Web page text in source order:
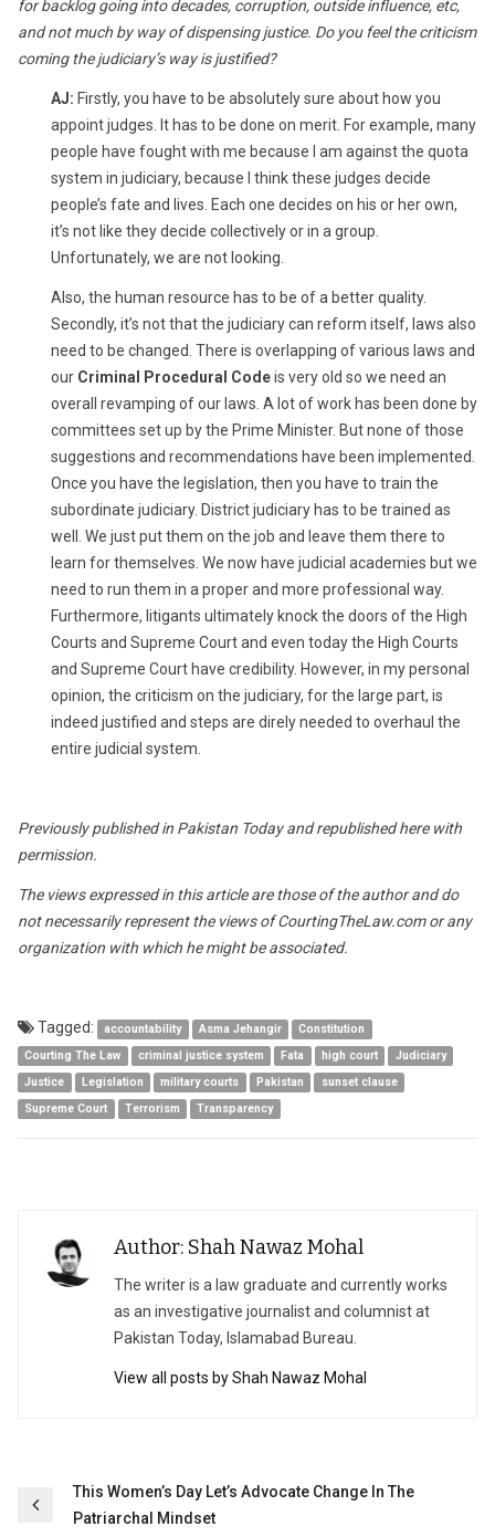
for backlog going into decades, corruption, outside influence, etc,
and not much by way of dispensing justice. Do you feel the criticism
coming the judiciary’s way is justified?
AJ: Firstly, you have to be absolutely sure about how you
appoint judges. It has to be done on merit. For example, many
people have fought with me because I am against the quota
system in judiciary, because I think these judges decide
people’s fate and lives. Each one decides on his or her own,
it’s not like they decide collectively or in a group.
Unfortunately, we are not looking.
Also, the human resource has to be of a better quality.
Secondly, it’s not that the judiciary can reform itself, laws also
need to be changed. There is overlapping of various laws and
our Criminal Procedural Codeis very old so we need an
overall revamping of our laws. A lot of work has been done by
committees set up by the Prime Minister. But none of those
suggestions and recommendations have been implemented.
Once you have the legislation, then you have to train the
subordinate judiciary. District judiciary has to be trained as
well. We just put them on the job and leave them there to
learn for themselves. We now have judicial academies but we
need to run them in a proper and more professional way.
Furthermore, litigants ultimately knock the doors of the High
Courts and Supreme Court and even today the High Courts
and Supreme Court have credibility. However, in my personal
opinion, the criticism on the judiciary, for the large part, is
indeed justified and steps are direly needed to overhaul the
entire judicial system.
Previously published in Pakistan Today and republished here with
permission.
The views expressed in this article are those of the author and do
not necessarily represent the views of CourtingTheLaw.com or any
organization with which he might be associated.
Tagged: accountability Asma Jehangir
Constitution
Courting The Law
criminal justice system Fata high court
Judiciary
Justice
Legislation military courts Pakistan
sunset clause
Supreme Court
Terrorism Transparency
Author: Shah Nawaz Mohal
The writer is a law graduate and currently works
as an investigative journalist and columnist at
Pakistan Today, Islamabad Bureau.
View all posts by Shah Nawaz Mohal
PostThis Women’s Day Let’s Advocate Change In The
Patriarchal Mindset